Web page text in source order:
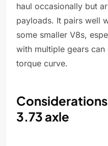
haul occasionally but
payloads. It pairs well
some smaller V8s,
with multiple gears can
torque curve.
3.73 axle